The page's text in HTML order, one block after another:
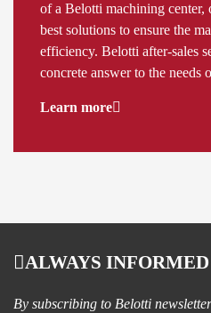
of a Belotti machining center,
best solutions to ensure the
efficiency. Belotti after-sales
concrete answer to the needs
Learn more
ALWAYS INFORMED
By subscribing to Belotti